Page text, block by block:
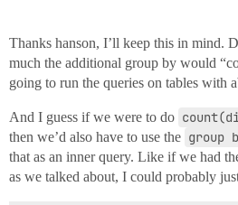
Thanks hanson, I’ll keep this in mind.
much the additional group by would
going to run the queries on tables with
And I guess if we were to do
then we’d also have to use the group
that as an inner query. Like if we had
as we talked about, I could probably